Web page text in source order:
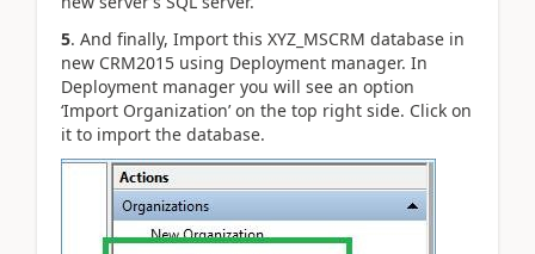
5. And finally, Import this XYZ_MSCRM database in
new CRM2015 using Deployment manager. In
Deployment manager you will see an option
‘Import Organization’ on the top right side. Click on
it to import the database.